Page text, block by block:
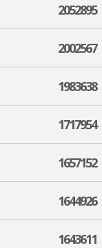
2052895
2002567
1983638
1717954
1657152
1644926
1643611